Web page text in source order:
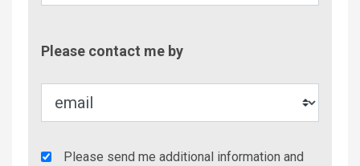
Please contact me by
AgencyPlease send me additional information and